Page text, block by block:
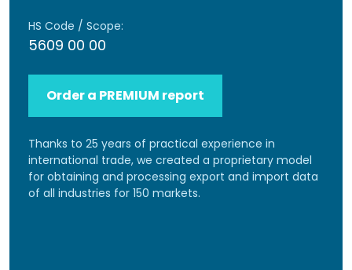
HS Code / Scope:
5609 00 00
Order a PREMIUM report
Thanks to 25 years of practical experience in
international trade, we created a proprietary model
for obtaining and processing export and import data
of all industries for 150 markets.